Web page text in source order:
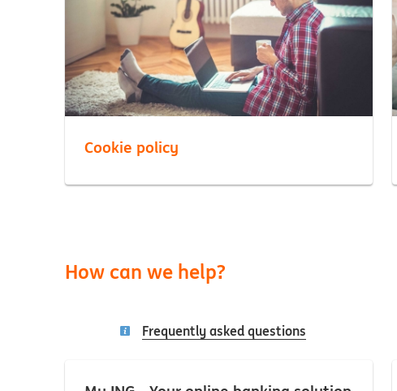
Cookie policy
How can we help?
Frequently asked questions